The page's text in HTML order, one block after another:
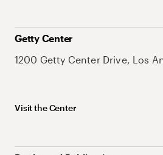
Getty Center
1200 Getty Center Drive, Los
Visit the Center